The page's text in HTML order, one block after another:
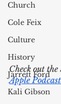
Church
Cole Feix
Culture
History
Jarrett Ford
Kali Gibson
Check out the
Apple